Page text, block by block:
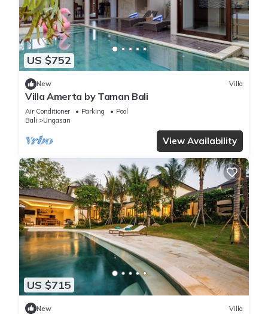
US $752
New Villa
Villa Amerta by Taman Bali
Air Conditioner Parking
Pool
Bali
Ungasan
View Availability
US $715
New Villa